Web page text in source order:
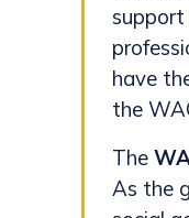
support
have
the
The
As the